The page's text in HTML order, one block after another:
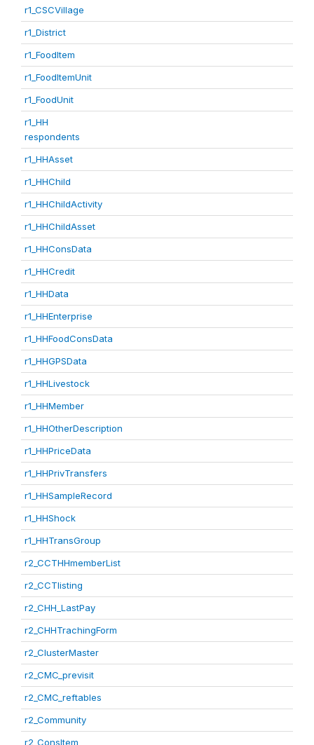
r1_CSCVillage
r1_District
r1_FoodItem
r1_FoodItemUnit
r1_FoodUnit
r1_HH
respondents
r1_HHAsset
r1_HHChild
r1_HHChildActivity
r1_HHChildAsset
r1_HHConsData
r1_HHCredit
r1_HHData
r1_HHEnterprise
r1_HHFoodConsData
r1_HHGPSData
r1_HHLivestock
r1_HHMember
r1_HHOtherDescription
r1_HHPriceData
r1_HHPrivTransfers
r1_HHSampleRecord
r1_HHShock
r1_HHTransGroup
r2_CCTHHmemberList
r2_CCTlisting
r2_CHH_LastPay
r2_CHHTrachingForm
r2_ClusterMaster
r2_CMC_previsit
r2_CMC_reftables
r2_Community
r2_ConsItem